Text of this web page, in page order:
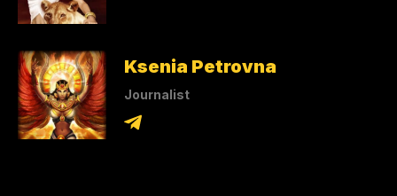
Ksenia Petrovna
Journalist